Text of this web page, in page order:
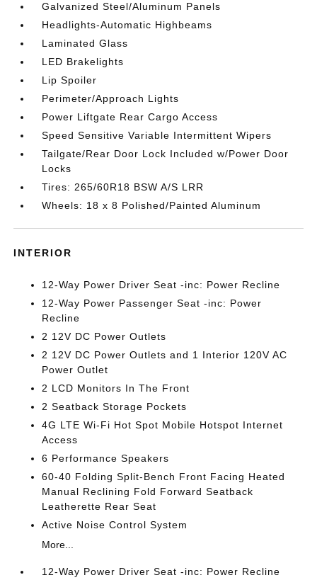
Galvanized Steel/Aluminum Panels
Headlights-Automatic Highbeams
Laminated Glass
LED Brakelights
Lip Spoiler
Perimeter/Approach Lights
Power Liftgate Rear Cargo Access
Speed Sensitive Variable Intermittent Wipers
Tailgate/Rear Door Lock Included w/Power Door
Locks
Tires: 265/60R18 BSW A/S LRR
Wheels: 18 x 8 Polished/Painted Aluminum
INTERIOR
12-Way Power Driver Seat -inc: Power Recline
12-Way Power Passenger Seat -inc: Power
Recline
2 12V DC Power Outlets
2 12V DC Power Outlets and 1 Interior 120V AC
Power Outlet
2 LCD Monitors In The Front
2 Seatback Storage Pockets
4G LTE Wi-Fi Hot Spot Mobile Hotspot Internet
Access
6 Performance Speakers
60-40 Folding Split-Bench Front Facing Heated
Manual Reclining Fold Forward Seatback
Leatherette Rear Seat
Active Noise Control System
More...
12-Way Power Driver Seat -inc: Power Recline